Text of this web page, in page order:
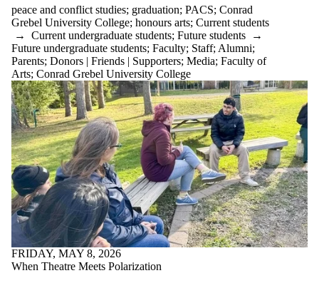
peace and conflict studies; graduation; PACS; Conrad
Grebel University College; honours arts; Current students
→ Current undergraduate students; Future students →
Future undergraduate students; Faculty; Staff; Alumni;
Parents; Donors | Friends | Supporters; Media; Faculty of
Arts; Conrad Grebel University College
FRIDAY, MAY 8, 2026
When Theatre Meets Polarization